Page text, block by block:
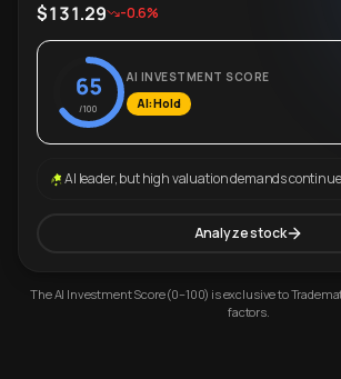
$131.29 -0.6%
65
/100
AI INVESTMENT SCORE
AI: Hold
AI leader, but high valuation demands
Analyze stock
The AI Investment Score (0–100) is exclusive to
factors.